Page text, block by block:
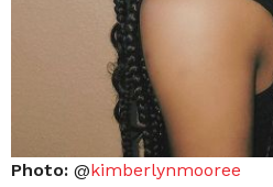
Photo: @kimberlynmooree